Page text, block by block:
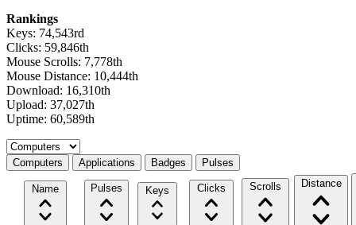
Rankings
Keys: 74,543rd
Clicks: 59,846th
Mouse Scrolls: 7,778th
Mouse Distance: 10,444th
Download: 16,310th
Upload: 37,027th
Uptime: 60,589th
Select a tab
Computers Applications Badges Pulses
Name Pulses Keys Clicks Scrolls Distance